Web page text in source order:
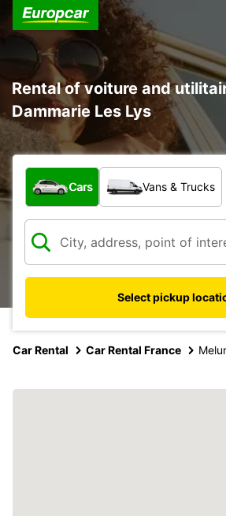
Rental of voiture and
Dammarie Les Lys
What type of vehicle?
Cars Vans & Trucks
Select pickup
Car Rental Car Rental France